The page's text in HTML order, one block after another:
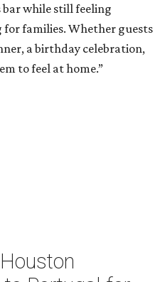
while still feeling
families. Whether guests
a birthday celebration,
to feel at home.”